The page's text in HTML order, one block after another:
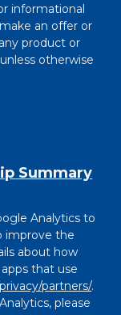
informational
an offer or
product or
otherwise
Summary
Analytics to
improve the
about how
that use
partners/.
please